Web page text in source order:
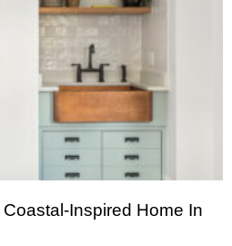
Inspired Home In